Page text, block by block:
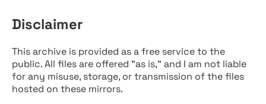
Disclaimer
This archive is provided as a free service to the
public. All files are offered "as is," and I am not liable
for any misuse, storage, or transmission of the files
hosted on these mirrors.